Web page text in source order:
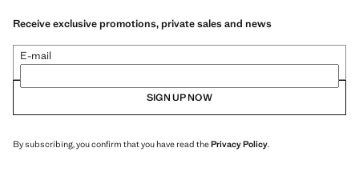
Receive exclusive promotions, private sales and news
E-mail
SIGN UP NOW
By subscribing, you confirm that you have read thePrivacy Policy.